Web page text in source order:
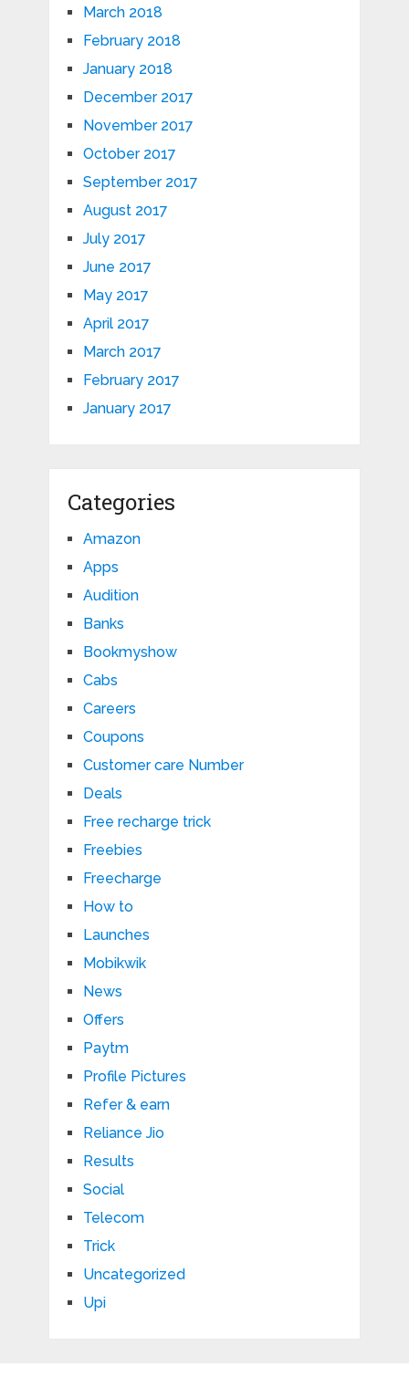
March 2018
February 2018
January 2018
December 2017
November 2017
October 2017
September 2017
August 2017
July 2017
June 2017
May 2017
April 2017
March 2017
February 2017
January 2017
Categories
Amazon
Apps
Audition
Banks
Bookmyshow
Cabs
Careers
Coupons
Customer care Number
Deals
Free recharge trick
Freebies
Freecharge
How to
Launches
Mobikwik
News
Offers
Paytm
Profile Pictures
Refer & earn
Reliance Jio
Results
Social
Telecom
Trick
Uncategorized
Upi